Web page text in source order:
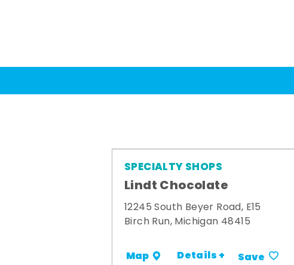
SPECIALTY SHOPS
Lindt Chocolate
12245 South Beyer Road, E15
Birch Run, Michigan 48415
Map Details + Save